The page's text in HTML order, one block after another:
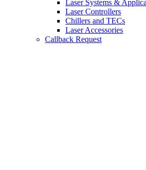
Laser Systems &
Laser Controllers
Chillers and TECs
Laser Accessories
Callback Request